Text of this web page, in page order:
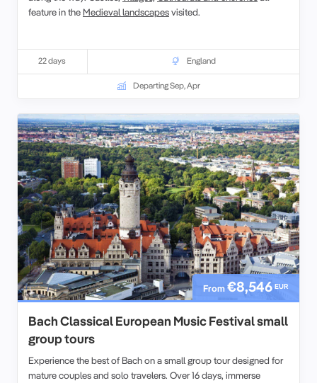
feature in the Medieval landscapesvisited.
22 days England
Departing Sep, Apr
From€8,546 EUR
Bach Classical European Music Festival small
group tours
Experience the best of Bach on a small group tour designed for
mature couples and solo travelers. Over 16 days, immerse